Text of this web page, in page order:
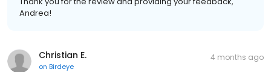
Andrea!
Christian E.
on Birdeye
4 months ago